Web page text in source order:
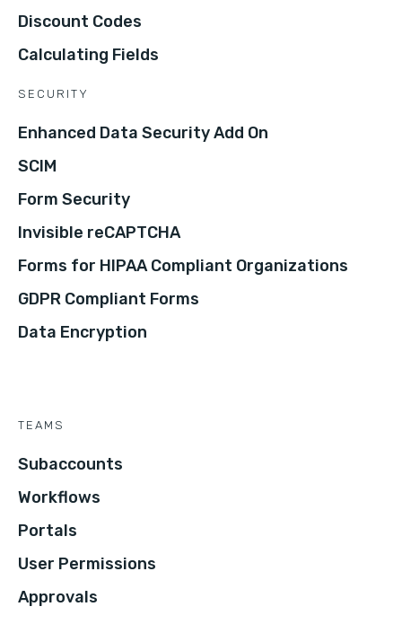
Discount Codes
Calculating Fields
SECURITY
Enhanced Data Security Add On
SCIM
Form Security
Invisible reCAPTCHA
Forms for HIPAA Compliant Organizations
GDPR Compliant Forms
Data Encryption
TEAMS
Subaccounts
Workflows
Portals
User Permissions
Approvals